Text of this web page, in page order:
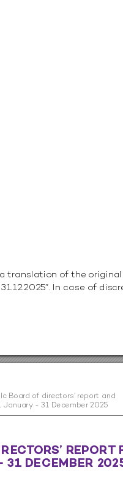
translation of the original
In case of discr
lc Board of directors’ report and
January - 31 Decem ber 2025
CTORS’ REPORT
31 DECEMBER 20